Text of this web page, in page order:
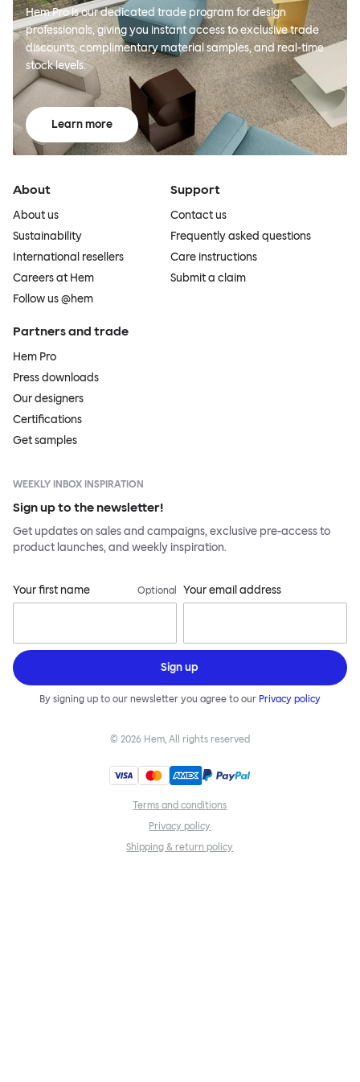
Hem Pro is our dedicated trade program for design
professionals, giving you instant access to exclusive trade
discounts, complimentary material samples, and real-time
stock levels.
Learn more
About
About us
Sustainability
International resellers
Careers at Hem
Follow us @hem
Support
Contact us
Frequently asked questions
Care instructions
Submit a claim
Partners and trade
Hem Pro
Press downloads
Our designers
Certifications
Get samples
WEEKLY INBOX INSPIRATION
Sign up to the newsletter!
Get updates on sales and campaigns, exclusive pre-access to
product launches, and weekly inspiration.
Your first name Optional Your email address
Sign up
By signing up to our newsletter you agree to our Privacy policy
© 2026 Hem, All rights reserved
Terms and conditions
Privacy policy
Shipping & return policy